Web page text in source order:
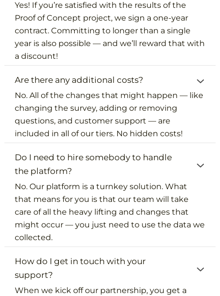
Yes! If you’re satisfied with the results of the
Proof of Concept project, we sign a one-year
contract. Committing to longer than a single
year is also possible — and we’ll reward that with
a discount!
Are there any additional costs?
No. All of the changes that might happen — like
changing the survey, adding or removing
questions, and customer support — are
included in all of our tiers. No hidden costs!
Do I need to hire somebody to handle
the platform?
No. Our platform is a turnkey solution. What
that means for you is that our team will take
care of all the heavy lifting and changes that
might occur — you just need to use the data we
collected.
How do I get in touch with your
support?
When we kick off our partnership, you get a